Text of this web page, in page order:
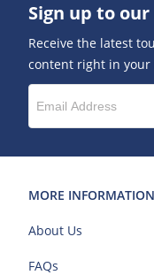
Sign up to
Receive the latest
content right in your
MORE INFORMATION
About Us
FAQs